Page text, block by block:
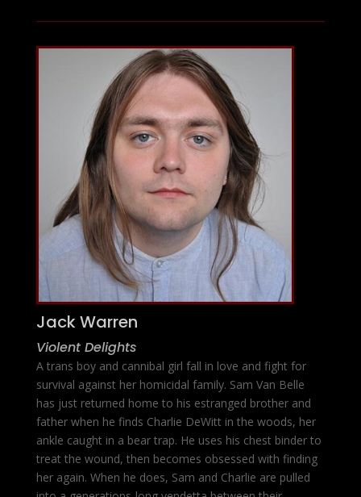
Jack Warren
Violent Delights
A trans boy and cannibal girl fall in love and fight for
survival against her homicidal family. Sam Van Belle
has just returned home to his estranged brother and
father when he finds Charlie DeWitt in the woods, her
ankle caught in a bear trap. He uses his chest binder to
treat the wound, then becomes obsessed with finding
her again. When he does, Sam and Charlie are pulled